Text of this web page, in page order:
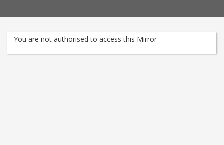
You are not authorised to access this Mirror